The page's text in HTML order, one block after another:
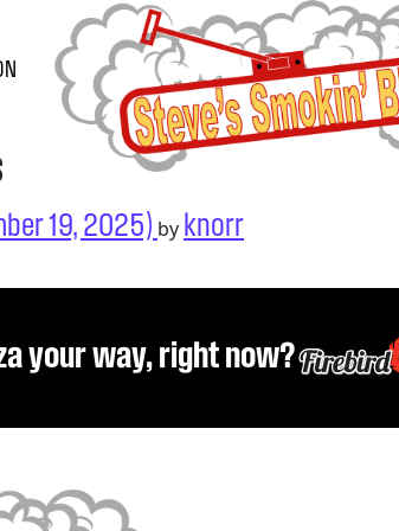
19, 2025) by knorr
your way, right now?